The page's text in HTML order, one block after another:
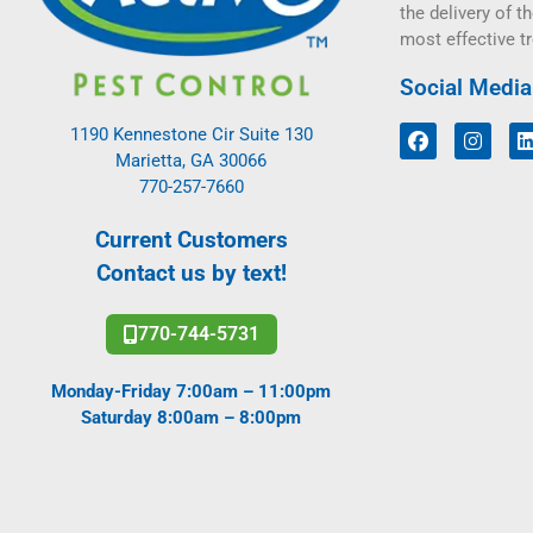
1190 Kennestone Cir Suite 130
Marietta, GA 30066
770-257-7660
Current Customers
Contact us by text!
770-744-5731
Monday-Friday 7:00am – 11:00pm
Saturday 8:00am – 8:00pm
the delivery of
most effective
Social Media